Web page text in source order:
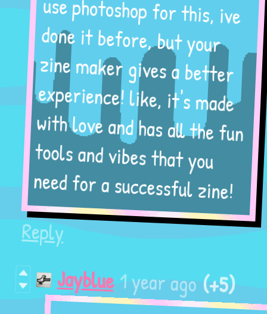
use photoshop for this, ive
done it before, but your
zine maker gives a better
experience! like, it's made
with love and has all the fun
tools and vibes that you
need for a successful zine!
Reply
Jayblue 1 year ago (+5)